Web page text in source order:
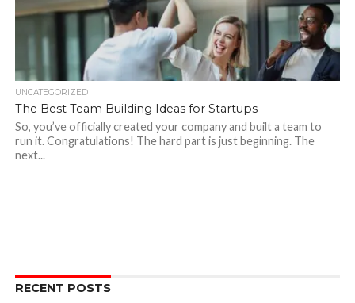
UNCATEGORIZED
The Best Team Building Ideas for Startups
So, you’ve officially created your company and built a team to
run it. Congratulations! The hard part is just beginning. The
next...
RECENT POSTS